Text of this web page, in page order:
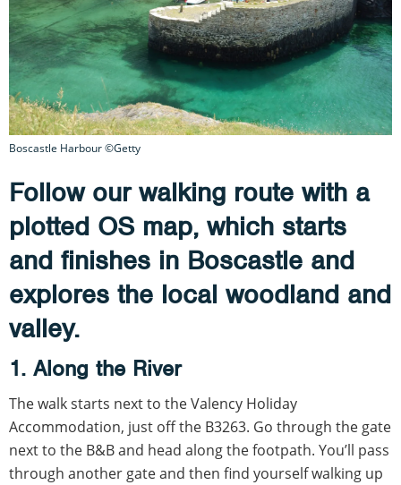
Boscastle Harbour ©Getty
Follow our walking route with a
plotted OS map, which starts
and finishes in Boscastle and
explores the local woodland and
valley.
1. Along the River
The walk starts next to the Valency Holiday
Accommodation, just off the B3263. Go through the gate
next to the B&B and head along the footpath. You’ll pass
through another gate and then find yourself walking up